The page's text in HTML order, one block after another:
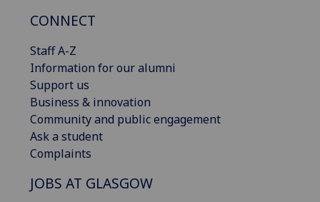
CONNECT
Staff A-Z
Information for our alumni
Support us
Business & innovation
Community and public engagement
Ask a student
Complaints
JOBS AT GLASGOW